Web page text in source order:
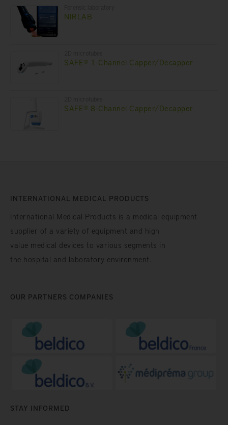
NIRLAB
SAFE® 1-Channel Capper/Decapper
SAFE® 8-Channel Capper/Decapper
INTERNATIONAL MEDICAL PRODUCTS
International Medical Products is a medical equipment
supplier of a variety of equipment and high
value medical devices to various segments in
the hospital and laboratory environment.
OUR PARTNERS COMPANIES
STAY INFORMED